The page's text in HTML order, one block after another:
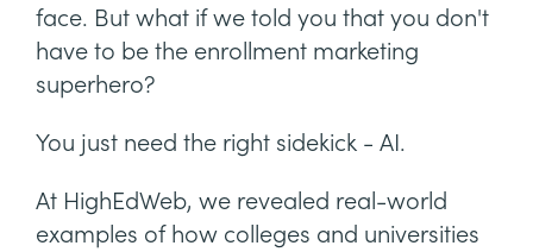
face. But what if we told you that you don't
have to be the enrollment marketing
superhero?
You just need the right sidekick - AI.
At HighEdWeb, we revealed real-world
examples of how colleges and universities